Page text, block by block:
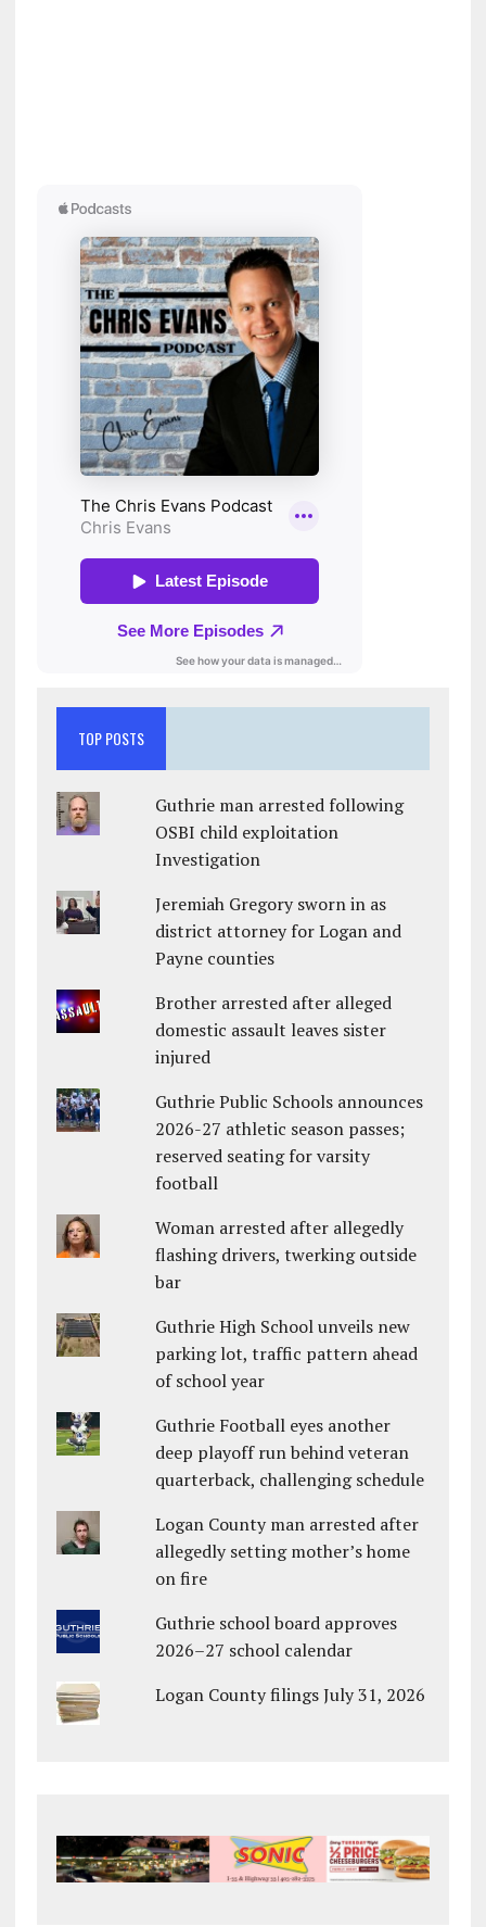
TOP POSTS
Guthrie man arrested following
OSBI child exploitation
Investigation
Jeremiah Gregory sworn in as
district attorney for Logan and
Payne counties
Brother arrested after alleged
domestic assault leaves sister
injured
Guthrie Public Schools announces
2026-27 athletic season passes;
reserved seating for varsity
football
Woman arrested after allegedly
flashing drivers, twerking outside
bar
Guthrie High School unveils new
parking lot, traffic pattern ahead
of school year
Guthrie Football eyes another
deep playoff run behind veteran
quarterback, challenging schedule
Logan County man arrested after
allegedly setting mother’s home
on fire
Guthrie school board approves
2026–27 school calendar
Logan County filings July 31, 2026